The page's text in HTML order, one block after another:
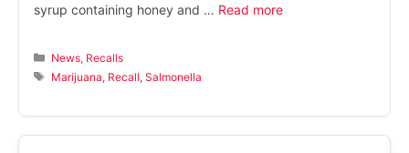
syrup containing honey and … Read more
Categories
News Recalls
Tags
Marijuana Recall ,Salmonella